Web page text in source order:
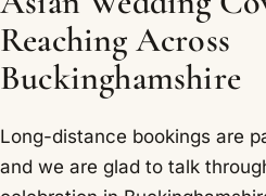
Reaching Across
Buckinghamshire
Long-distance bookings are
and we are glad to talk